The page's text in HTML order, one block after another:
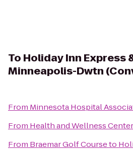
To Holiday Inn Express
Minneapolis-Dwtn
From Minnesota Hospital
From Health and Wellness Center
From Braemar Golf Courseto